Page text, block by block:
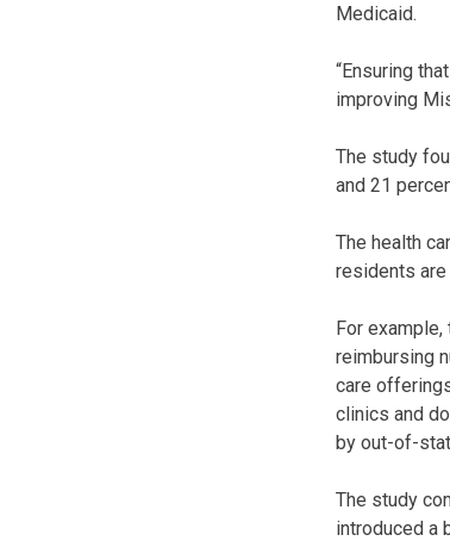
Medicaid.
“Ensuring
improving
The study
and 21
The health
residents
For
reimbursing
care
clinics and
by out-of-
The study
introduced a